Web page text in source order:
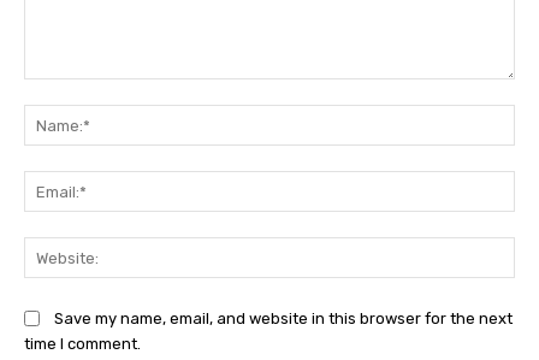
Save my name, email, and website in this browser for the next
time I comment.